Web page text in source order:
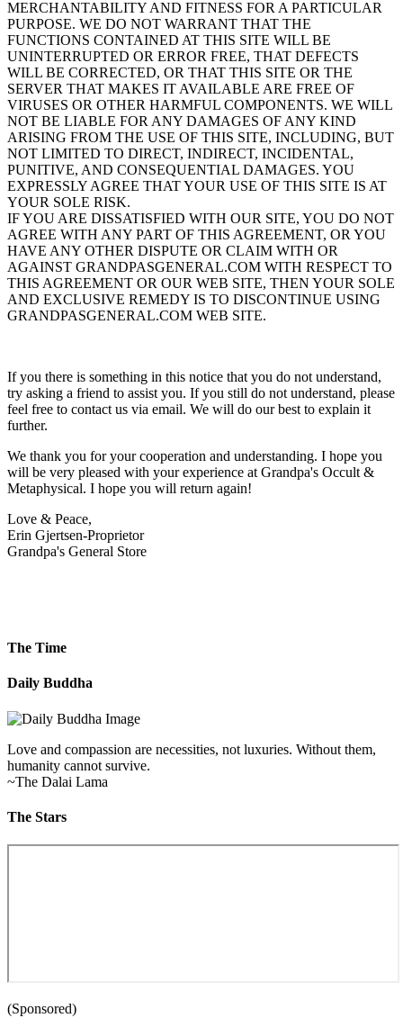
MERCHANTABILITY AND FITNESS FOR A PARTICULAR
PURPOSE. WE DO NOT WARRANT THAT THE
FUNCTIONS CONTAINED AT THIS SITE WILL BE
UNINTERRUPTED OR ERROR FREE, THAT DEFECTS
WILL BE CORRECTED, OR THAT THIS SITE OR THE
SERVER THAT MAKES IT AVAILABLE ARE FREE OF
VIRUSES OR OTHER HARMFUL COMPONENTS. WE WILL
NOT BE LIABLE FOR ANY DAMAGES OF ANY KIND
ARISING FROM THE USE OF THIS SITE, INCLUDING, BUT
NOT LIMITED TO DIRECT, INDIRECT, INCIDENTAL,
PUNITIVE, AND CONSEQUENTIAL DAMAGES. YOU
EXPRESSLY AGREE THAT YOUR USE OF THIS SITE IS AT
YOUR SOLE RISK.
IF YOU ARE DISSATISFIED WITH OUR SITE, YOU DO NOT
AGREE WITH ANY PART OF THIS AGREEMENT, OR YOU
HAVE ANY OTHER DISPUTE OR CLAIM WITH OR
AGAINST GRANDPASGENERAL.COM WITH RESPECT TO
THIS AGREEMENT OR OUR WEB SITE, THEN YOUR SOLE
AND EXCLUSIVE REMEDY IS TO DISCONTINUE USING
GRANDPASGENERAL.COM WEB SITE.
If you there is something in this notice that you do not understand,
try asking a friend to assist you. If you still do not understand, please
feel free to contact us via email. We will do our best to explain it
further.
We thank you for your cooperation and understanding. I hope you
will be very pleased with your experience at Grandpa's Occult &
Metaphysical. I hope you will return again!
Love & Peace,
Erin Gjertsen-Proprietor
Grandpa's General Store
The Time
Daily Buddha
Love and compassion are necessities, not luxuries. Without them,
humanity cannot survive.
~The Dalai Lama
The Stars
(Sponsored)